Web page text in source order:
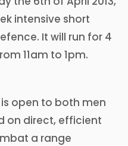
intensive short
It will run for 4
11am to 1pm.
open to both men
on direct, efficient
a range